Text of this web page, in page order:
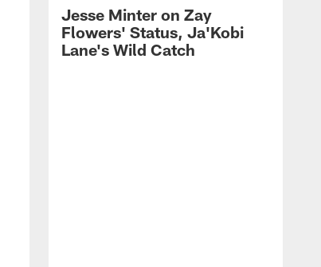
Jesse Minter on Zay
Flowers' Status, Ja'Kobi
Lane's Wild Catch